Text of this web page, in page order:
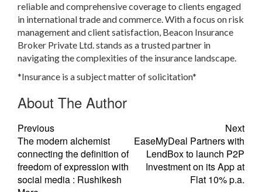
reliable and comprehensive coverage to clients engaged
in international trade and commerce. With a focus on risk
management and client satisfaction, Beacon Insurance
Broker Private Ltd. stands as a trusted partner in
navigating the complexities of the insurance landscape.
*Insurance is a subject matter of solicitation*
About The Author
Previous
The modern alchemist
connecting the definition of
freedom of expression with
social media : Rushikesh
Next
EaseMyDeal Partners with
LendBox to launch P2P
Investment on its App at
Flat 10% p.a.